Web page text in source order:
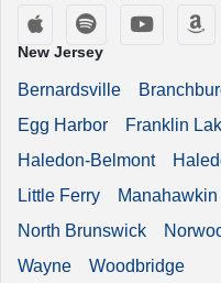
Apple Podcasts
Spotify
New Jersey
Bernardsville
Egg Harbor
Franklin
Haledon-Belmont
Little Ferry
Manahawkin
North Brunswick
Wayne
Woodbridge